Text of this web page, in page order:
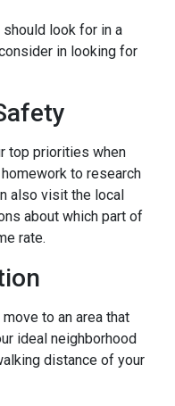
should look for in a
in looking for
top priorities when
to research
also visit the local
about which part of
rate.
to an area that
ideal neighborhood
distance of your